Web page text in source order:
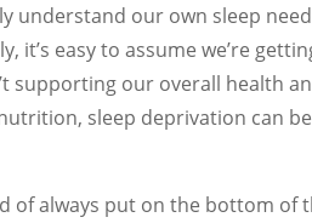
understand our own sleep
it’s easy to assume we’re
supporting our overall health
sleep deprivation can
of always put on the bottom of